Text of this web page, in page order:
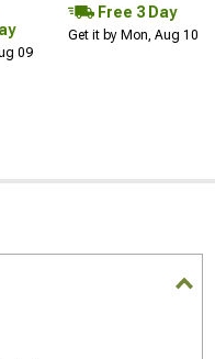
09
Free 3 Day
Get it by Mon, Aug 10